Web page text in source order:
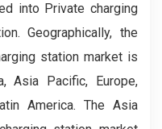
into Private charging
Geographically, the
station market is
Asia Pacific, Europe,
America. The Asia